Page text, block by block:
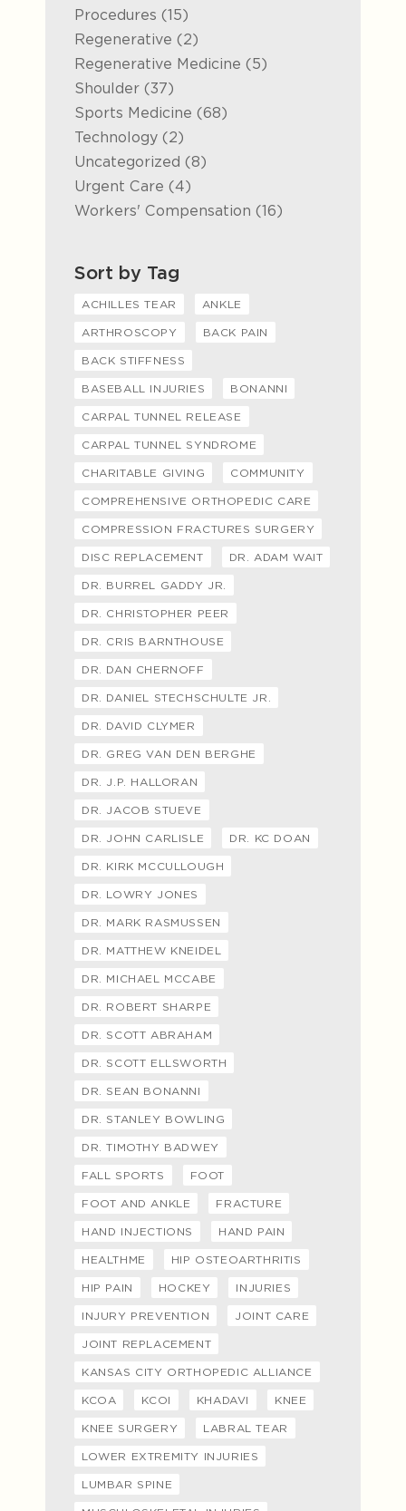
Procedures (15Posts
)
Regenerative (2Posts
)
Regenerative Medicine (5Posts
)
Shoulder (37Posts
)
Sports Medicine (68Posts
)
Technology (2Posts
)
Uncategorized (8Posts
)
Urgent Care (4Posts
)
Workers' Compensation (16Posts
)
Sort by Tag
ACHILLES TEAR ANKLE
ARTHROSCOPY BACK PAIN
BACK STIFFNESS
BASEBALL INJURIES BONANNI
CARPAL TUNNEL RELEASE
CARPAL TUNNEL SYNDROME
CHARITABLE GIVING COMMUNITY
COMPREHENSIVE ORTHOPEDIC CARE
COMPRESSION FRACTURES SURGERY
DISC REPLACEMENT DR. ADAM WAIT
DR. BURREL GADDY JR.
DR. CHRISTOPHER PEER
DR. CRIS BARNTHOUSE
DR. DAN CHERNOFF
DR. DANIEL STECHSCHULTE JR.
DR. DAVID CLYMER
DR. GREG VAN DEN BERGHE
DR. J.P. HALLORAN
DR. JACOB STUEVE
DR. JOHN CARLISLE DR. KC DOAN
DR. KIRK MCCULLOUGH
DR. LOWRY JONES
DR. MARK RASMUSSEN
DR. MATTHEW KNEIDEL
DR. MICHAEL MCCABE
DR. ROBERT SHARPE
DR. SCOTT ABRAHAM
DR. SCOTT ELLSWORTH
DR. SEAN BONANNI
DR. STANLEY BOWLING
DR. TIMOTHY BADWEY
FALL SPORTS FOOT
FOOT AND ANKLE FRACTURE
HAND INJECTIONS HAND PAIN
HEALTHME HIP OSTEOARTHRITIS
HIP PAIN HOCKEY INJURIES
INJURY PREVENTION JOINT CARE
JOINT REPLACEMENT
KANSAS CITY ORTHOPEDIC ALLIANCE
KCOA KCOI KHADAVI KNEE
KNEE SURGERY LABRAL TEAR
LOWER EXTREMITY INJURIES
LUMBAR SPINE